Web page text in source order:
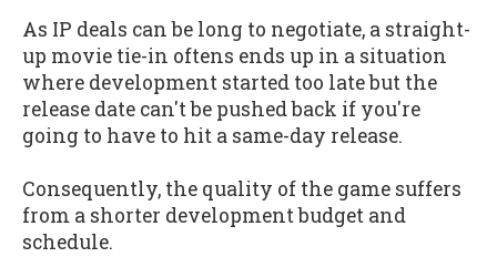
As IP deals can be long to negotiate, a straight-
up movie tie-in oftens ends up in a situation
where development started too late but the
release date can't be pushed back if you're
going to have to hit a same-day release.
Consequently, the quality of the game suffers
from a shorter development budget and
schedule.